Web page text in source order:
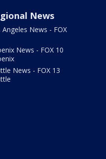
News
Angeles News - FOX
News - FOX 10
News - FOX 13